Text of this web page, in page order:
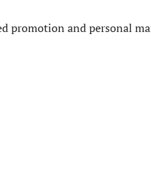
promotion and personal